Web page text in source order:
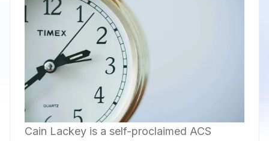
Cain Lackey is a self-proclaimed ACS